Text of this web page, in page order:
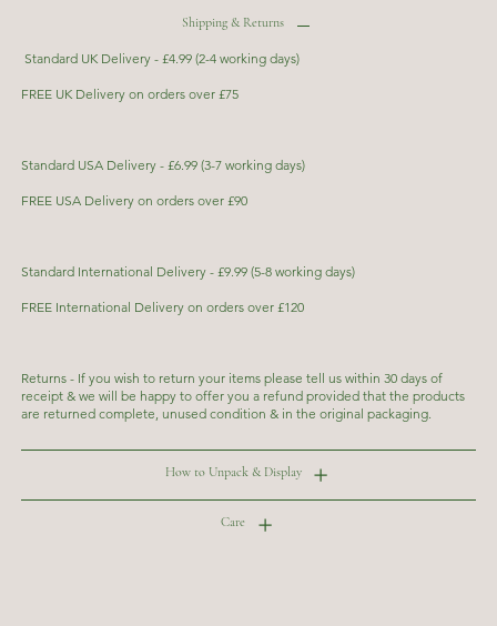
Shipping & Returns
Standard UK Delivery - £4.99 (2-4 working days)
FREE UK Delivery on orders over £75
Standard USA Delivery - £6.99 (3-7 working days)
FREE USA Delivery on orders over £90
Standard International Delivery - £9.99 (5-8 working days)
FREE International Delivery on orders over £120
Returns - If you wish to return your items please tell us within 30 days of
receipt & we will be happy to offer you a refund provided that the products
are returned complete, unused condition & in the original packaging.
How to Unpack & Display
Care